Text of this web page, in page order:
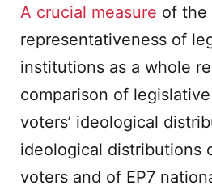
A crucial measure of the
representativeness of
institutions as a whole
comparison of legislative
voters’ ideological
ideological distributions
voters and of EP7